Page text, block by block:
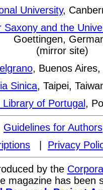
University,
Saxony and the
Goettingen,
(mirror site)
, Buenos
Sinica, Taipei,
of Portugal ,
Guidelines for Authors
Privacy
by the
magazine has been